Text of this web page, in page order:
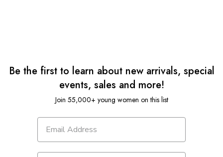
Be the first to learn about new arrivals, special
events, sales and more!
Join 55,000+ young women on this list